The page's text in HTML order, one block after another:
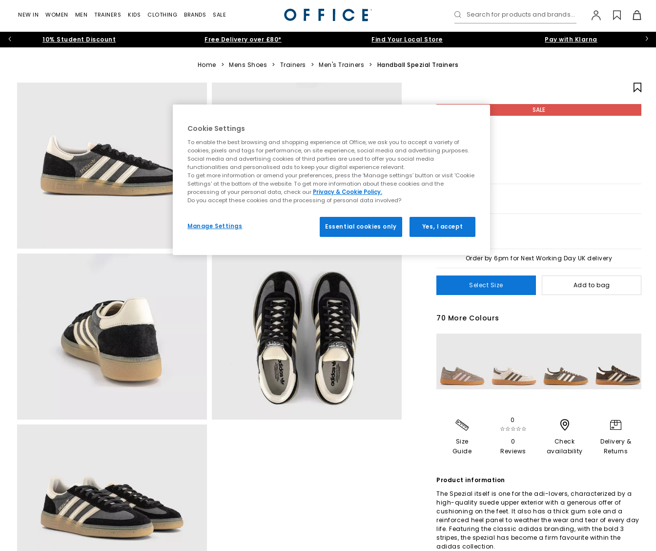
NEW IN WOMEN MEN TRAINERS KIDS CLOTHING BRANDS SALE Search for products and brands...
10% Student Discount Free Delivery over £80* Find Your Local Store Pay with Klarna
Home > Mens Shoes > Trainers > Men's Trainers > Handball Spezial Trainers
SALE
Order by 6pm for Next Working Day UK delivery
Select Size Add to bag
70 More Colours
Size
Guide
0
☆☆☆☆☆
0
Reviews
Check
availability
Delivery &
Returns
Product information
The Spezial itself is one for the adi-lovers, characterized by a
high-quality suede upper exterior with a generous offer of
cushioning on the feet. It also has a thick gum sole and a
reinforced heel panel to weather the wear and tear of every day
life. Featuring the classic adidas branding, with the bold 3
stripes, the spezial has become a firm favourite within the
adidas collection.
Cookie Settings
To enable the best browsing and shopping experience at Office, we ask you to accept a variety of
cookies, pixels and tags for performance, on site experience, social media and advertising purposes.
Social media and advertising cookies of third parties are used to offer you social media
functionalities and personalised ads to keep your digital experience relevant.
To get more information or amend your preferences, press the ‘Manage settings’ button or visit 'Cookie
Settings' at the bottom of the website. To get more information about these cookies and the
processing of your personal data, check our Privacy & Cookie Policy.
Do you accept these cookies and the processing of personal data involved?
Manage Settings Essential cookies only Yes, I accept